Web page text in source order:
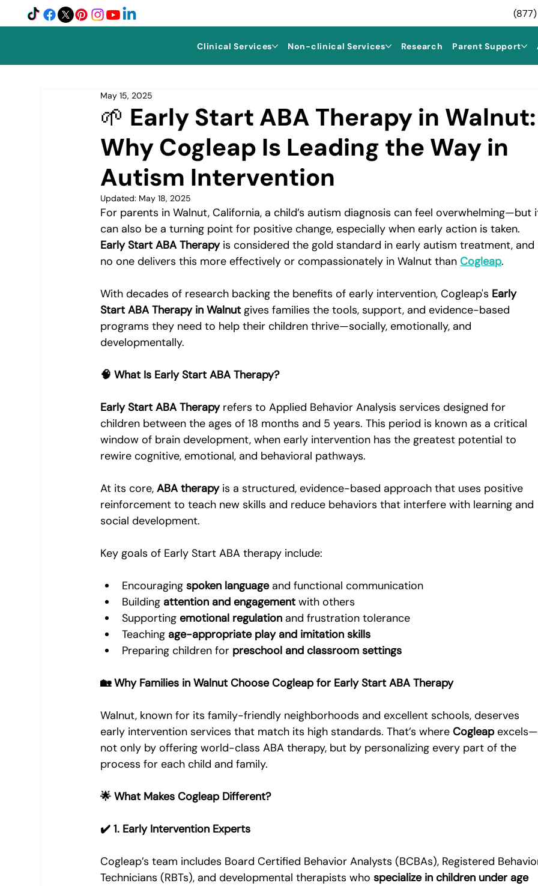
Clinical Services Non-clinical Services Research Parent Support
🌱 Early Start ABA Therapy in Walnut:
Why Cogleap Is Leading the Way in
Autism Intervention
May 15, 2025
Updated: May 18, 2025
For parents in Walnut, California, a child’s autism diagnosis can feel overwhelming—but
can also be a turning point for positive change, especially when early action is taken.
Early Start ABA Therapy is considered the gold standard in early autism treatment, and
no one delivers this more effectively or compassionately in Walnut than Cogleap.
With decades of research backing the benefits of early intervention, Cogleap's Early
Start ABA Therapy in Walnut gives families the tools, support, and evidence-based
programs they need to help their children thrive—socially, emotionally, and
developmentally.
🧠 What Is Early Start ABA Therapy?
Early Start ABA Therapy refers to Applied Behavior Analysis services designed for
children between the ages of 18 months and 5 years. This period is known as a critical
window of brain development, when early intervention has the greatest potential to
rewire cognitive, emotional, and behavioral pathways.
At its core, ABA therapy is a structured, evidence-based approach that uses positive
reinforcement to teach new skills and reduce behaviors that interfere with learning and
social development.
Key goals of Early Start ABA therapy include:
Encouraging spoken language and functional communication
Building attention and engagement with others
Supporting emotional regulation and frustration tolerance
Teaching age-appropriate play and imitation skills
Preparing children for preschool and classroom settings
🏡 Why Families in Walnut Choose Cogleap for Early Start ABA Therapy
Walnut, known for its family-friendly neighborhoods and excellent schools, deserves
early intervention services that match its high standards. That’s where Cogleap excels—
not only by offering world-class ABA therapy, but by personalizing every part of the
process for each child and family.
🌟 What Makes Cogleap Different?
✔️ 1. Early Intervention Experts
Cogleap’s team includes Board Certified Behavior Analysts (BCBAs), Registered
Technicians (RBTs), and developmental therapists who specialize in children under age